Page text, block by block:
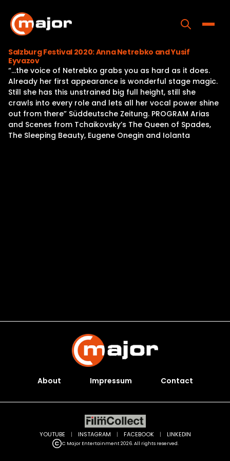
content
Home
Programs
Releases
About
Salzburg Festival 2020: Anna Netrebko and Yusif
Eyvazov
“…the voice of Netrebko grabs you as hard as it does.
Already her first appearance is wonderful stage magic.
Still she has this unstrained big full height, still she
crawls into every role and lets all her vocal power shine
out from there” Süddeutsche Zeitung. PROGRAM Arias
and Scenes from Tchaikovsky’s The Queen of Spades,
The Sleeping Beauty, Eugene Onegin and Iolanta
About Impressum Contact
C Major Entertainment 2026. All rights reserved.
YOUTUBE | INSTAGRAM | FACEBOOK | LINKEDIN